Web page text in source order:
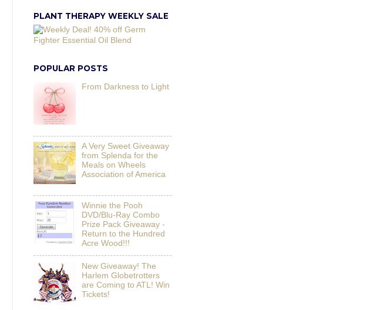
PLANT THERAPY WEEKLY SALE
POPULAR POSTS
From Darkness to Light
A Very Sweet Giveaway
from Splenda for the
Meals on Wheels
Association of America
Winnie the Pooh
DVD/Blu-Ray Combo
Prize Pack Giveaway -
Return to the Hundred
Acre Wood!!!
New Giveaway! The
Harlem Globetrotters
are Coming to ATL! Win
Tickets!